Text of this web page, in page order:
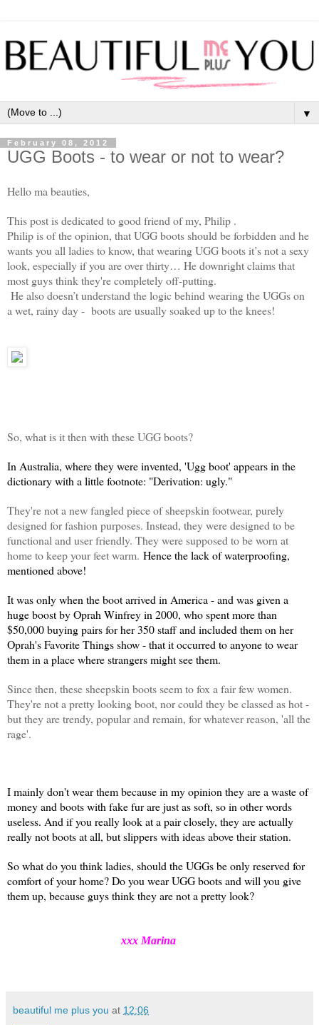
▼
February 08, 2012
UGG Boots - to wear or not to wear?
Hello ma beauties,
This post is dedicated to good friend of my, Philip .
Philip is of the opinion, that UGG boots should be forbidden and he
wants you all ladies to know, that wearing UGG boots it’s not a sexy
look, especially if you are over thirty… He downright claims that
most guys think they're completely off-putting.
He also doesn’t understand the logic behind wearing the UGGs on
a wet, rainy day - boots are usually soaked up to the knees!
So, what is it then with these UGG boots?
In Australia, where they were invented, 'Ugg boot' appears in the
dictionary with a little footnote: "Derivation: ugly."
They're not a new fangled piece of sheepskin footwear, purely
designed for fashion purposes. Instead, they were designed to be
functional and user friendly. They were supposed to be worn at
home to keep your feet warm. Hence the lack of waterproofing,
mentioned above!
It was only when the boot arrived in America - and was given a
huge boost by Oprah Winfrey in 2000, who spent more than
$50,000 buying pairs for her 350 staff and included them on her
Oprah's Favorite Things show - that it occurred to anyone to wear
them in a place where strangers might see them.
Since then, these sheepskin boots seem to fox a fair few women.
They're not a pretty looking boot, nor could they be classed as hot -
but they are trendy, popular and remain, for whatever reason, 'all the
rage'.
I mainly don't wear them because in my opinion they are a waste of
money and boots with fake fur are just as soft, so in other words
useless. And if you reallylook at a pair closely, they are actually
really not boots at all, but slippers with ideas above their station.
So what do you think ladies, should the UGGs be only reserved for
comfort of your home? Do you wear UGG boots and will you give
them up, because guys think they are not a pretty look?
xxx Marina
beautiful me plus you at 12:06